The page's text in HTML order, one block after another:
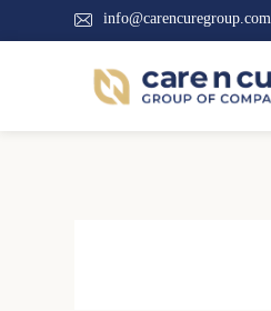
info@carencuregroup.com